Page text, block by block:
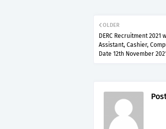
OLDER
DERC Recruitment
Assistant, Cashier,
Date 12th November 2021